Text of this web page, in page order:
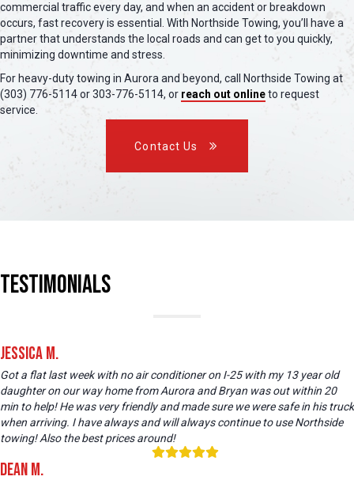
commercial traffic every day, and when an accident or breakdown
occurs, fast recovery is essential. With Northside Towing, you’ll have a
partner that understands the local roads and can get to you quickly,
minimizing downtime and stress.
For heavy-duty towing in Aurora and beyond, call Northside Towing at
(303) 776-5114 or 303-776-5114, or reach out onlineto request
service.
Contact Us
Testimonials
Jessica M.
Got a flat last week with no air conditioner on I-25 with my 13 year old
daughter on our way home from Aurora and Bryan was out within 20
min to help! He was very friendly and made sure we were safe in his truck
when arriving. I have always and will always continue to use Northside
towing! Also the best prices around!
Dean M.